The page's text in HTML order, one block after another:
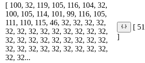
[ 100, 32, 119, 105, 116, 104, 32,
100, 105, 114, 101, 99, 116, 105,
111, 110, 115, 46, 32, 32, 32, 32,
32, 32, 32, 32, 32, 32, 32, 32, 32,
32, 32, 32, 32, 32, 32, 32, 32, 32,
32, 32, 32, 32, 32, 32, 32, 32, 32,
32, 32...
[ 51
]